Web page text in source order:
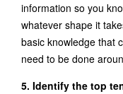
information so you
whatever shape it
basic knowledge that
need to be done
5. Identify the top